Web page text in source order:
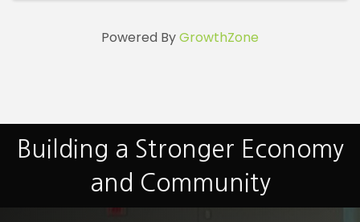
Powered ByGrowthZone
Building a Stronger Economy
and Community